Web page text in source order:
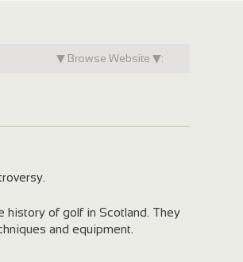
▼ Browse Website ▼:
history of golf in Scotland. They
and equipment.